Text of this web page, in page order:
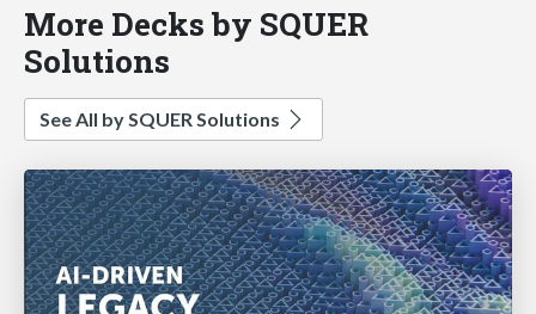
More Decks by SQUER
Solutions
See All by SQUER Solutions